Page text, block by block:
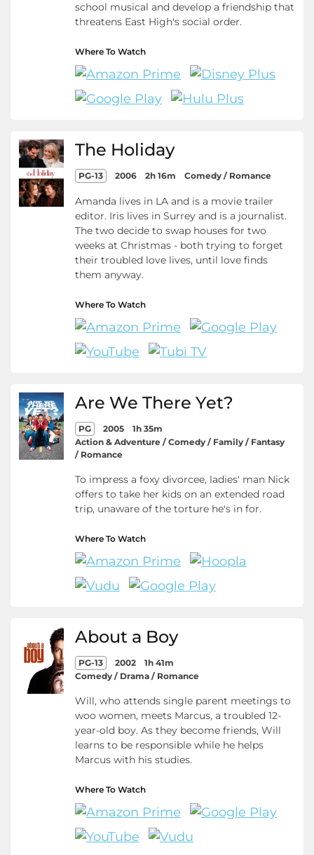
school musical and develop a friendship that
threatens East High's social order.
Where To Watch
The Holiday
PG-13 2006 2h 16m Comedy / Romance
Amanda lives in LA and is a movie trailer
editor. Iris lives in Surrey and is a journalist.
The two decide to swap houses for two
weeks at Christmas - both trying to forget
their troubled love lives, until love finds
them anyway.
Where To Watch
Are We There Yet?
PG 2005
1h 35m
Action & Adventure / Comedy / Family / Fantasy
/ Romance
To impress a foxy divorcee, ladies' man Nick
offers to take her kids on an extended road
trip, unaware of the torture he's in for.
Where To Watch
About a Boy
PG-13 2002
1h 41m
Comedy / Drama / Romance
Will, who attends single parent meetings to
woo women, meets Marcus, a troubled 12-
year-old boy. As they become friends, Will
learns to be responsible while he helps
Marcus with his studies.
Where To Watch